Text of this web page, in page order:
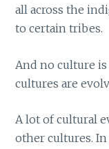
all across the
to certain tribes.
And no culture
cultures are
A lot of cultural
other cultures.